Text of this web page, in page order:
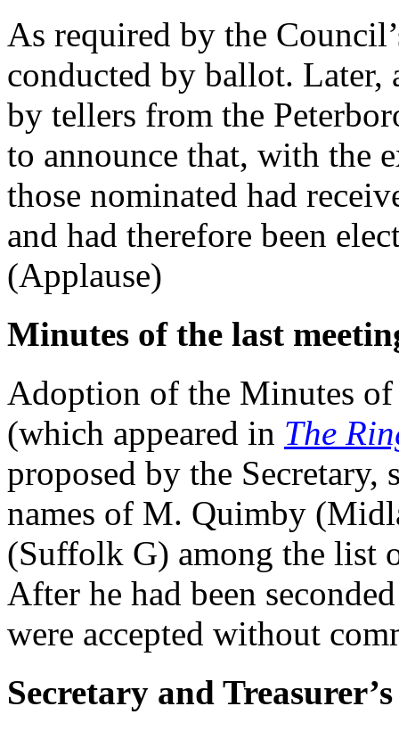
As required by the
conducted by ballot. Later,
by tellers from the
to announce that, with the
those nominated had
and had therefore been
(Applause)
Minutes of the last
Adoption of the Minutes
(which appeared in The
proposed by the
names of M. Quimby
(Suffolk G) among the list
After he had been
were accepted without
Secretary and